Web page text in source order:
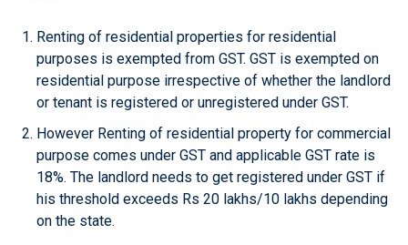
Renting of residential properties for residential
purposes is exempted from GST. GST is exempted on
residential purpose irrespective of whether the landlord
or tenant is registered or unregistered under GST.
However Renting of residential property for commercial
purpose comes under GST and applicable GST rate is
18%. The landlord needs to get registered under GST if
his threshold exceeds Rs 20 lakhs/10 lakhs depending
on the state.